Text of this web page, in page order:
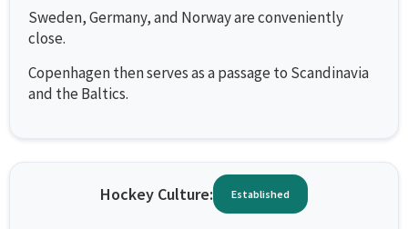
Sweden, Germany, and Norway are conveniently
close.
Copenhagen then serves as a passage to Scandinavia
and the Baltics.
Hockey Culture: Established